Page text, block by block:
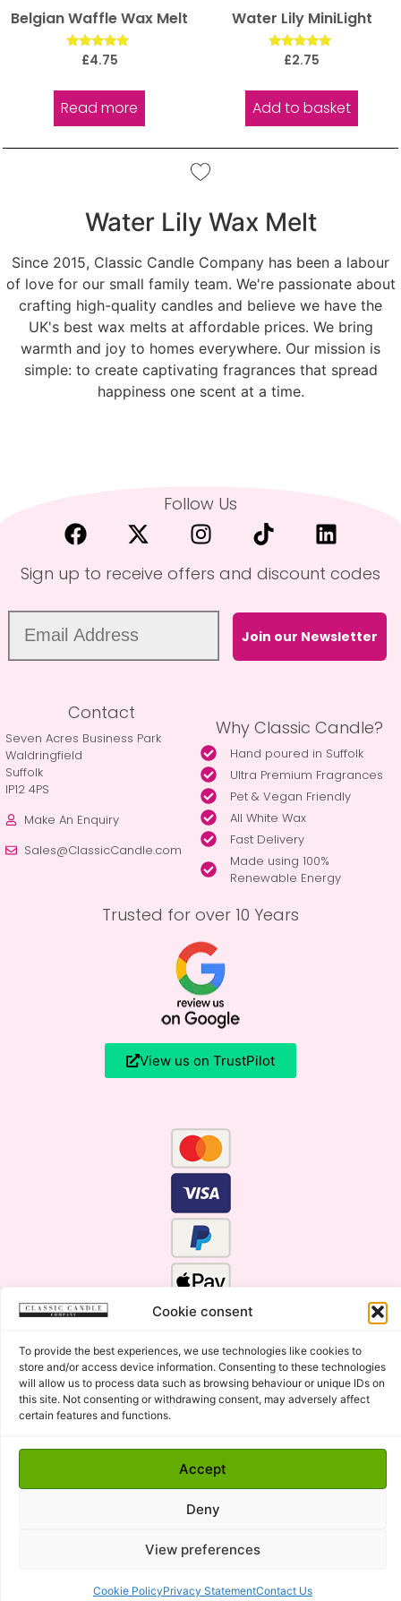
Cookie consent
To provide the best experiences, we use technologies like cookies to
store and/or access device information. Consenting to these technologies
will allow us to process data such as browsing behaviour or unique IDs on
this site. Not consenting or withdrawing consent, may adversely affect
certain features and functions.
Accept
Deny
View preferences
Cookie PolicyPrivacy StatementContact Us
Belgian Waffle Wax Melt
Rated
£4.75
Read more
Water Lily MiniLight
Rated
£2.75
Add to basket
Water Lily Wax Melt
Since 2015, Classic Candle Company has been a labour
of love for our small family team. We're passionate about
crafting high-quality candles and believe we have the
UK's best wax melts at affordable prices. We bring
warmth and joy to homes everywhere. Our mission is
simple: to create captivating fragrances that spread
happiness one scent at a time.
Follow Us
Sign up to receive offers and discount codes
Join our Newsletter
Contact
Seven Acres Business Park
Waldringfield
Suffolk
IP12 4PS
Make An Enquiry
Sales@ClassicCandle.com
Why Classic Candle?
Hand poured in Suffolk
Ultra Premium Fragrances
Pet & Vegan Friendly
All White Wax
Fast Delivery
Made using 100%
Renewable Energy
Trusted for over 10 Years
View us on TrustPilot
Copyright © 2015 - 2026 Classic Candle Company Ltd. All
rights Reserved.
Premium Wax Melts and Candles, Hand Poured in Suffolk,